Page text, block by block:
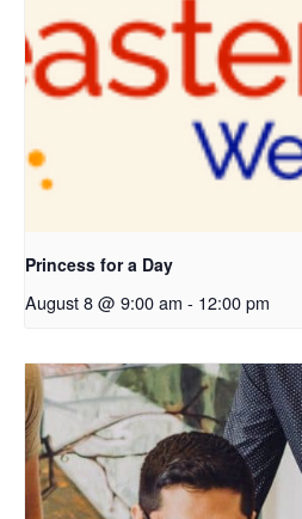
Princess for a Day
August 8 @ 9:00 am - 12:00 pm